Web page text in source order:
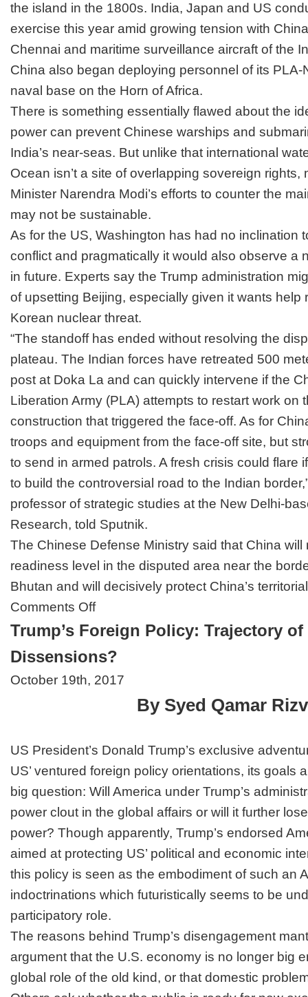
the island in the 1800s. India, Japan and US
exercise this year amid growing tension with
Chennai and maritime surveillance aircraft of the
China also began deploying personnel of its PLA-
naval base on the Horn of Africa.
There is something essentially flawed about the
power can prevent Chinese warships and
India’s near-seas. But unlike that international
Ocean isn’t a site of overlapping sovereign rights,
Minister Narendra Modi’s efforts to counter the
may not be sustainable.
As for the US, Washington has had no inclination
conflict and pragmatically it would also observe a
in future. Experts say the Trump administration
of upsetting Beijing, especially given it wants help
Korean nuclear threat.
“The standoff has ended without resolving the
plateau. The Indian forces have retreated 500
post at Doka La and can quickly intervene if the
Liberation Army (PLA) attempts to restart work
construction that triggered the face-off. As for
troops and equipment from the face-off site, but
to send in armed patrols. A fresh crisis could flare
to build the controversial road to the Indian
professor of strategic studies at the New Delhi-
Research, told Sputnik.
The Chinese Defense Ministry said that China
readiness level in the disputed area near the
Bhutan and will decisively protect China’s
Comments Offon
China
Tensions
No
Trump’s Foreign Policy: Trajectory
Dissensions?
October 19th, 2017
By Syed Qamar
US President’s Donald Trump’s exclusive
US’ ventured foreign policy orientations, its goals
big question: Will America under Trump’s
power clout in the global affairs or will it further
power? Though apparently, Trump’s endorsed
aimed at protecting US’ political and economic
this policy is seen as the embodiment of such an
indoctrinations which futuristically seems to be
participatory role.
The reasons behind Trump’s disengagement
argument that the U.S. economy is no longer big
global role of the old kind, or that domestic